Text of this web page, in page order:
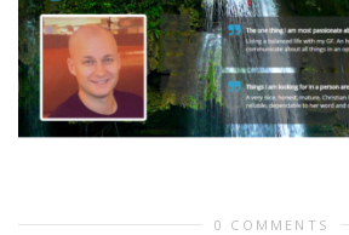
0 COMMENTS